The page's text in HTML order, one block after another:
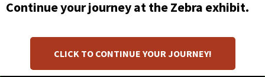
Continue your journey at the Zebra exhibit.
CLICK TO CONTINUE YOUR JOURNEY!